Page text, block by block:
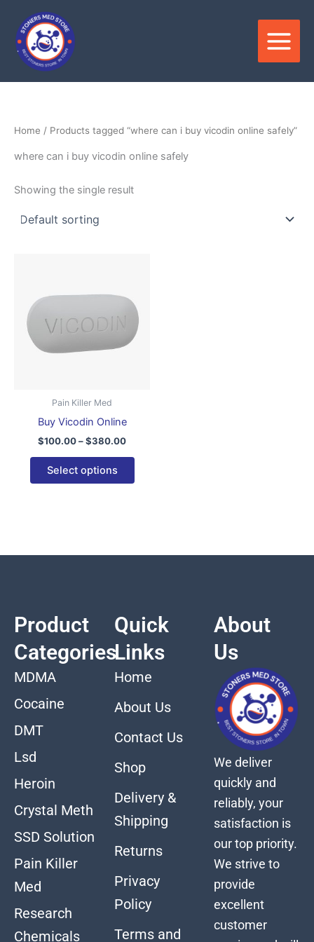
content
Home / Products tagged “where can i buy vicodin online safely”
where can i buy vicodin online safely
Showing the single result
Pain Killer Med
Buy Vicodin Online
$100.00–$380.00
$380.00
Select options
multiple
variants.
product
page
Product
Categories
MDMA
Cocaine
DMT
Lsd
Heroin
Crystal Meth
SSD Solution
Pain Killer
Med
Research
Chemicals
Quick
Links
Home
About Us
Contact Us
Shop
Delivery &
Shipping
Returns
Privacy
Policy
Terms and
About
Us
We deliver
quickly and
reliably, your
satisfaction is
our top priority.
We strive to
provide
excellent
customer